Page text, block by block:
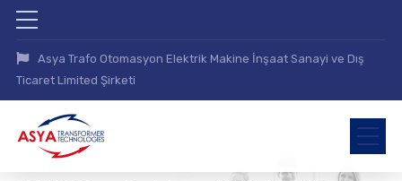
Asya Trafo Otomasyon Elektrik Makine İnşaat Sanayi ve Dış
Ticaret Limited Şirketi